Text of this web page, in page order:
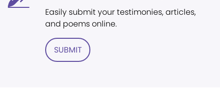
Easily submit your testimonies, articles,
and poems online.
SUBMIT